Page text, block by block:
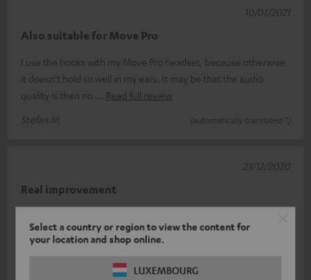
Select a country or region to view the content for
your location and shop online.
LUXEMBOURG
Also suitable for Move Pro
I use the hooks with my Move Pro headset, because otherwise
it doesn't hold so well in my ears. It may be that the audio
quality is then no
Read full review
Stefan M.
(automatically translated *)
10/01/2021
Real improvement
the Move BT fit perfectly. Before the hooks, when I moved, the
sound oft
Read full review
(automatically translated *)
23/12/2020